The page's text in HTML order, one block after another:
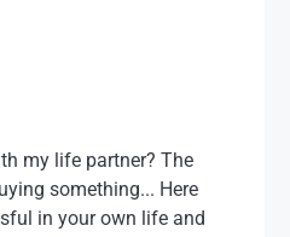
my life partner? The
something... Here
in your own life and